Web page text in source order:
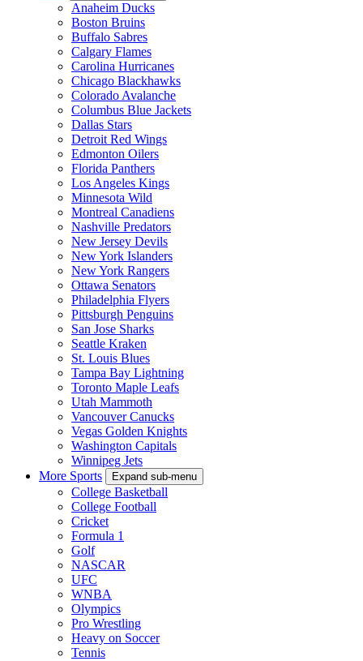
Anaheim Ducks
Boston Bruins
Buffalo Sabres
Calgary Flames
Carolina Hurricanes
Chicago Blackhawks
Colorado Avalanche
Columbus Blue Jackets
Dallas Stars
Detroit Red Wings
Edmonton Oilers
Florida Panthers
Los Angeles Kings
Minnesota Wild
Montreal Canadiens
Nashville Predators
New Jersey Devils
New York Islanders
New York Rangers
Ottawa Senators
Philadelphia Flyers
Pittsburgh Penguins
San Jose Sharks
Seattle Kraken
St. Louis Blues
Tampa Bay Lightning
Toronto Maple Leafs
Utah Mammoth
Vancouver Canucks
Vegas Golden Knights
Washington Capitals
Winnipeg Jets
More Sports
Expand sub-menu
College Basketball
College Football
Cricket
Formula 1
Golf
NASCAR
UFC
WNBA
Olympics
Pro Wrestling
Heavy on Soccer
Tennis